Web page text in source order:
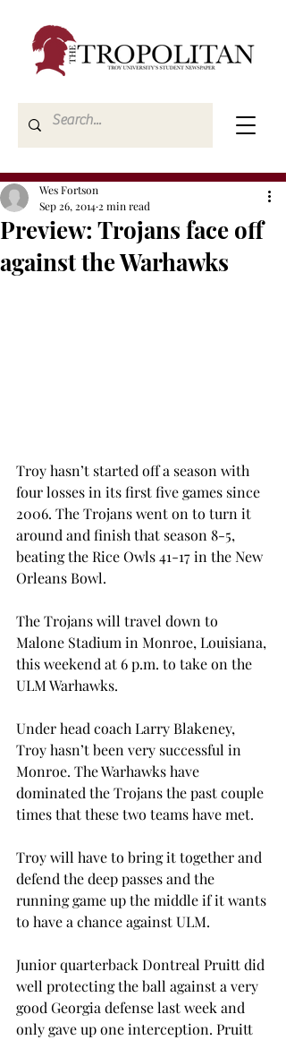
Preview: Trojans face off
against the Warhawks
Wes Fortson
Sep 26, 2014 2 min read
Troy hasn’t started off a season with
four losses in its first five games since
2006. The Trojans went on to turn it
around and finish that season 8-5,
beating the Rice Owls 41-17 in the New
Orleans Bowl.
The Trojans will travel down to
Malone Stadium in Monroe, Louisiana,
this weekend at 6 p.m. to take on the
ULM Warhawks.
Under head coach Larry Blakeney,
Troy hasn’t been very successful in
Monroe. The Warhawks have
dominated the Trojans the past couple
times that these two teams have met.
Troy will have to bring it together and
defend the deep passes and the
running game up the middle if it wants
to have a chance against ULM.
Junior quarterback Dontreal Pruitt did
well protecting the ball against a very
good Georgia defense last week and
only gave up one interception. Pruitt